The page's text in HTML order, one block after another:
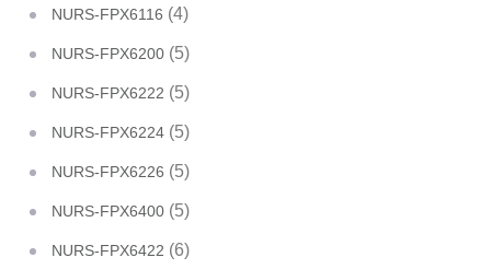
NURS-FPX6116 (4)
NURS-FPX6200 (5)
NURS-FPX6222 (5)
NURS-FPX6224 (5)
NURS-FPX6226 (5)
NURS-FPX6400 (5)
NURS-FPX6422 (6)